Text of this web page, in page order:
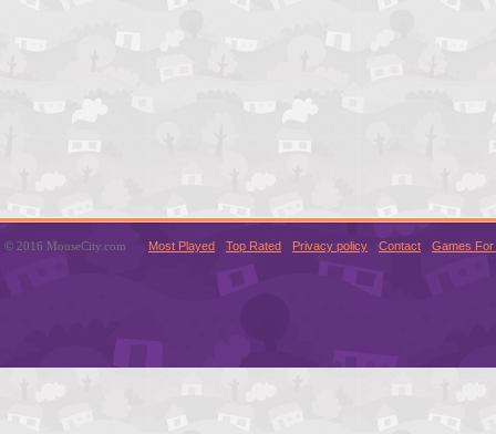
© 2016 MouseCity.com Most Played Top Rated Privacy policy Contact Games For